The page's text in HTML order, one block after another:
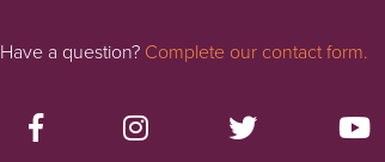
Have a question? Complete our contact form.